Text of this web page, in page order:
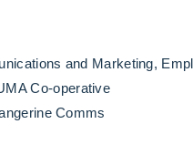
and Marketing,
Co-operative
Comms